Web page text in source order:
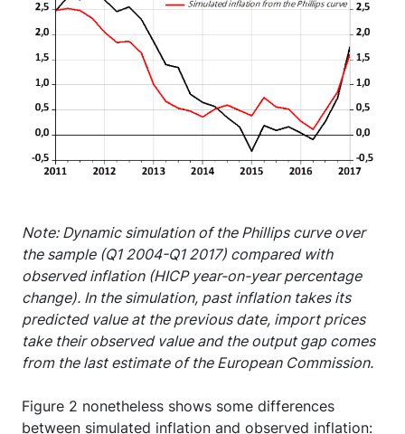
Note: Dynamic simulation of the Phillips curve over
the sample (Q1 2004-Q1 2017) compared with
observed inflation (HICP year-on-year percentage
change). In the simulation, past inflation takes its
predicted value at the previous date, import prices
take their observed value and the output gap comes
from the last estimate of the European Commission.
Figure 2 nonetheless shows some differences
between simulated inflation and observed inflation: